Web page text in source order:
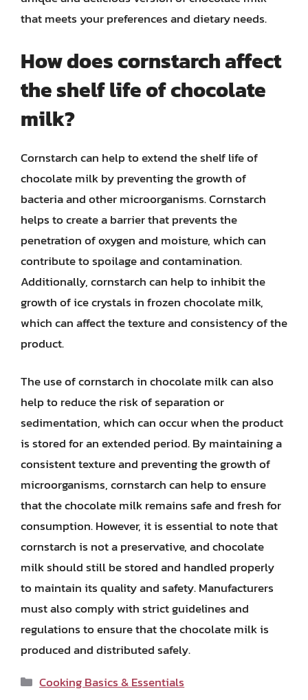
that meets your preferences and dietary needs.
How does cornstarch affect
the shelf life of chocolate
milk?
Cornstarch can help to extend the shelf life of
chocolate milk by preventing the growth of
bacteria and other microorganisms. Cornstarch
helps to create a barrier that prevents the
penetration of oxygen and moisture, which can
contribute to spoilage and contamination.
Additionally, cornstarch can help to inhibit the
growth of ice crystals in frozen chocolate milk,
which can affect the texture and consistency of the
product.
The use of cornstarch in chocolate milk can also
help to reduce the risk of separation or
sedimentation, which can occur when the product
is stored for an extended period. By maintaining a
consistent texture and preventing the growth of
microorganisms, cornstarch can help to ensure
that the chocolate milk remains safe and fresh for
consumption. However, it is essential to note that
cornstarch is not a preservative, and chocolate
milk should still be stored and handled properly
to maintain its quality and safety. Manufacturers
must also comply with strict guidelines and
regulations to ensure that the chocolate milk is
produced and distributed safely.
Categories
Cooking Basics & Essentials